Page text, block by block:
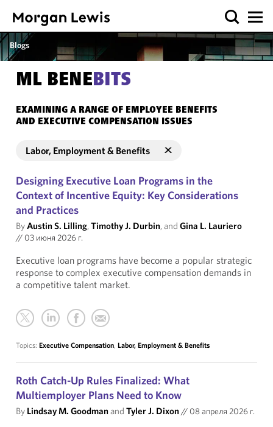
Blogs
ML BENEBITS
EXAMINING A RANGE OF EMPLOYEE BENEFITS
AND EXECUTIVE COMPENSATION ISSUES
Labor, Employment & Benefits
Designing Executive Loan Programs in the
Context of Incentive Equity: Key Considerations
and Practices
ByAustin S. Lilling,Timothy J. Durbin, and Gina L. Lauriero
// 03 июня 2026 г.
Executive loan programs have become a popular strategic
response to complex executive compensation demands in
a competitive talent market.
Topics: Executive Compensation, Labor, Employment & Benefits
Roth Catch-Up Rules Finalized: What
Multiemployer Plans Need to Know
By Lindsay M. Goodmanand Tyler J. Dixon// 08 апреля 2026 г.